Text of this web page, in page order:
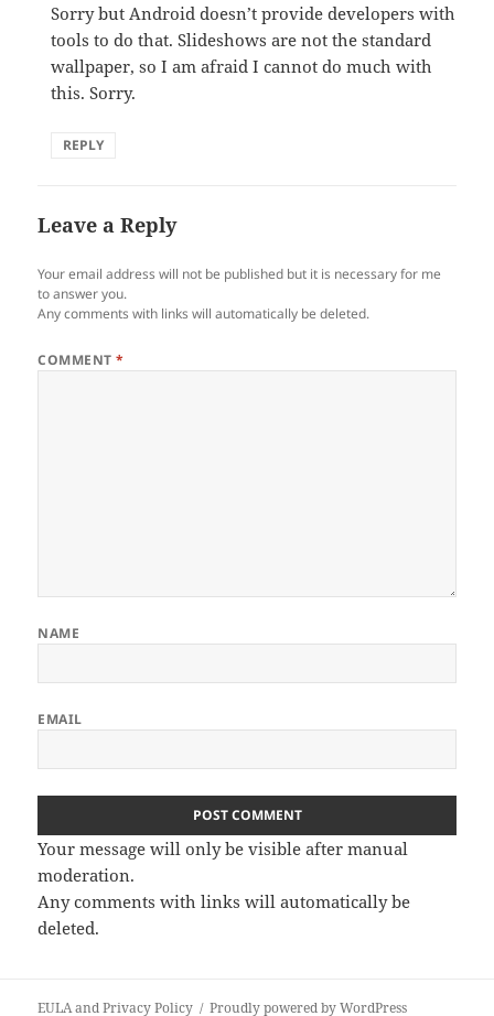
Sorry but Android doesn’t provide developers with
tools to do that. Slideshows are not the standard
wallpaper, so I am afraid I cannot do much with
this. Sorry.
REPLY
Leave a Reply
Your email address will not be published but it is necessary for me
to answer you.
Any comments with links will automatically be deleted.
COMMENT*
NAME
EMAIL
Your message will only be visible after manual
moderation.
Any comments with links will automatically be
deleted.
EULA and Privacy Policy Proudly powered by WordPress